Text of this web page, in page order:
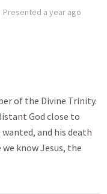
Presented a year ago
of the Divine Trinity.
God close to
and his death
know Jesus, the